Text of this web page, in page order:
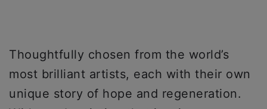
Thoughtfully chosen from the world’s
most brilliant artists, each with their own
unique story of hope and regeneration.